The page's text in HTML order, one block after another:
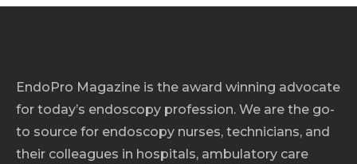
EndoPro Magazine is the award winning advocate
for today’s endoscopy profession. We are the go-
to source for endoscopy nurses, technicians, and
their colleagues in hospitals, ambulatory care